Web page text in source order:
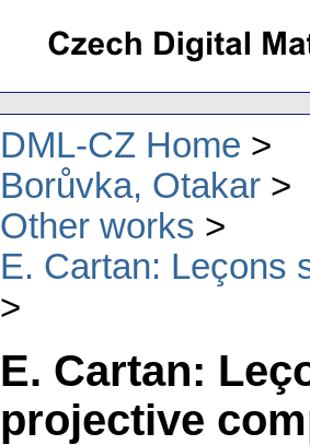
DML-CZ Home
Borůvka, Otakar
Other works
E. Cartan: Leçons
E. Cartan:
projective